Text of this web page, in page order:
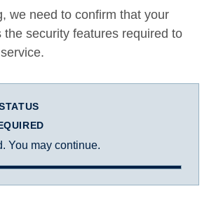
we need to confirm that your
the security features required to
You may continue.